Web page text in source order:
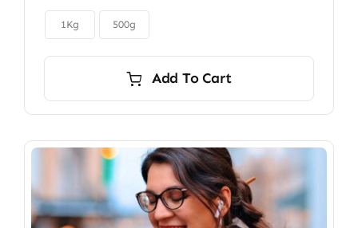
through
1Kg 500g
Add To Cart